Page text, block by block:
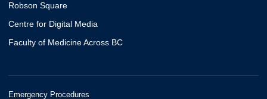
Robson Square
Centre for Digital Media
Faculty of Medicine Across BC
Emergency Procedures